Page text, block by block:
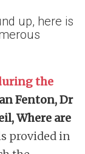
up, here is
the
Fenton, Dr
Where are
provided in